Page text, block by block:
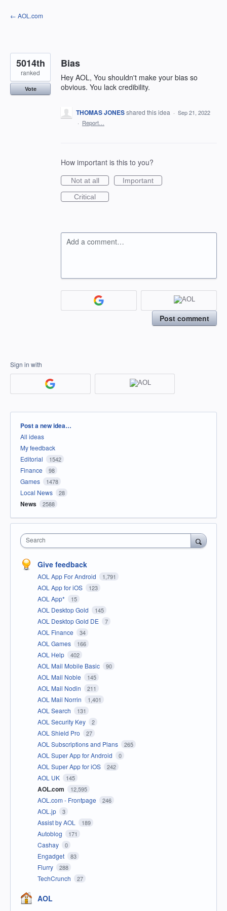
Skip
to
← AOL.com
Bias
Hey AOL, You shouldn't make your bias so
obvious. You lack credibility.
5014th
ranked
Vote
THOMAS JONESshared this idea · Sep 21, 2022
· Report…
How important is this to you?
Not at all
Important
Critical
Add a comment…
Post comment
Sign in with
Categories
Post a new idea…
All ideas
My feedback
Editorial
1542
Finance 98
Games 1478
Local News 28
News 2588
Search
Give feedback
AOL App For Android 1,791
AOL App for iOS 123
AOL App* 15
AOL Desktop Gold 145
AOL Desktop Gold DE 7
AOL Finance 34
AOL Games 166
AOL Help 402
AOL Mail Mobile Basic 90
AOL Mail Noble 145
AOL Mail Nodin 211
AOL Mail Norrin 1,401
AOL Search 131
AOL Security Key 2
AOL Shield Pro 27
AOL Subscriptions and Plans 265
AOL Super App for Android 0
AOL Super App for iOS 242
AOL UK 145
AOL.com 12,595
AOL.com - Frontpage 246
AOL.jp 3
Assist by AOL 189
Autoblog 171
Cashay 0
Engadget 83
Flurry 288
TechCrunch 27
AOL